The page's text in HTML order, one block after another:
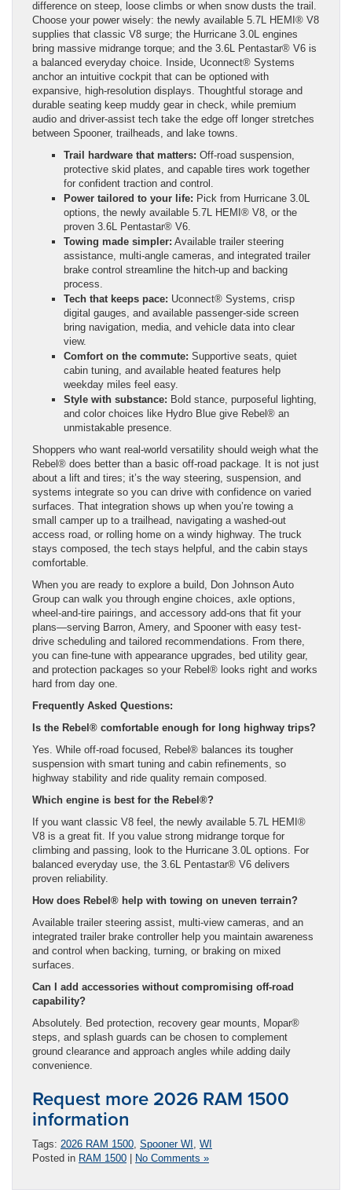
difference on steep, loose climbs or when snow dusts the trail.
Choose your power wisely: the newly available 5.7L HEMI® V8
supplies that classic V8 surge; the Hurricane 3.0L engines
bring massive midrange torque; and the 3.6L Pentastar® V6 is
a balanced everyday choice. Inside, Uconnect® Systems
anchor an intuitive cockpit that can be optioned with
expansive, high-resolution displays. Thoughtful storage and
durable seating keep muddy gear in check, while premium
audio and driver-assist tech take the edge off longer stretches
between Spooner, trailheads, and lake towns.
Trail hardware that matters: Off-road suspension,
protective skid plates, and capable tires work together
for confident traction and control.
Power tailored to your life: Pick from Hurricane 3.0L
options, the newly available 5.7L HEMI® V8, or the
proven 3.6L Pentastar® V6.
Towing made simpler: Available trailer steering
assistance, multi-angle cameras, and integrated trailer
brake control streamline the hitch-up and backing
process.
Tech that keeps pace: Uconnect® Systems, crisp
digital gauges, and available passenger-side screen
bring navigation, media, and vehicle data into clear
view.
Comfort on the commute: Supportive seats, quiet
cabin tuning, and available heated features help
weekday miles feel easy.
Style with substance: Bold stance, purposeful lighting,
and color choices like Hydro Blue give Rebel® an
unmistakable presence.
Shoppers who want real-world versatility should weigh what the
Rebel® does better than a basic off-road package. It is not just
about a lift and tires; it’s the way steering, suspension, and
systems integrate so you can drive with confidence on varied
surfaces. That integration shows up when you’re towing a
small camper up to a trailhead, navigating a washed-out
access road, or rolling home on a windy highway. The truck
stays composed, the tech stays helpful, and the cabin stays
comfortable.
When you are ready to explore a build, Don Johnson Auto
Group can walk you through engine choices, axle options,
wheel-and-tire pairings, and accessory add-ons that fit your
plans—serving Barron, Amery, and Spooner with easy test-
drive scheduling and tailored recommendations. From there,
you can fine-tune with appearance upgrades, bed utility gear,
and protection packages so your Rebel® looks right and works
hard from day one.
Frequently Asked Questions:
Is the Rebel® comfortable enough for long highway trips?
Yes. While off-road focused, Rebel® balances its tougher
suspension with smart tuning and cabin refinements, so
highway stability and ride quality remain composed.
Which engine is best for the Rebel®?
If you want classic V8 feel, the newly available 5.7L HEMI®
V8 is a great fit. If you value strong midrange torque for
climbing and passing, look to the Hurricane 3.0L options. For
balanced everyday use, the 3.6L Pentastar® V6 delivers
proven reliability.
How does Rebel® help with towing on uneven terrain?
Available trailer steering assist, multi-view cameras, and an
integrated trailer brake controller help you maintain awareness
and control when backing, turning, or braking on mixed
surfaces.
Can I add accessories without compromising off-road
capability?
Absolutely. Bed protection, recovery gear mounts, Mopar®
steps, and splash guards can be chosen to complement
ground clearance and approach angles while adding daily
convenience.
Request more 2026 RAM 1500
information
Tags: 2026 RAM 1500 Spooner WI WI
Posted in RAM 1500 | No Comments »